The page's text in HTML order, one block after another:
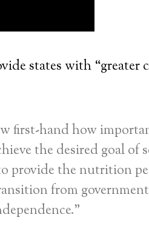
states with “greater
first-hand how
the desired goal of
provide the nutrition
from